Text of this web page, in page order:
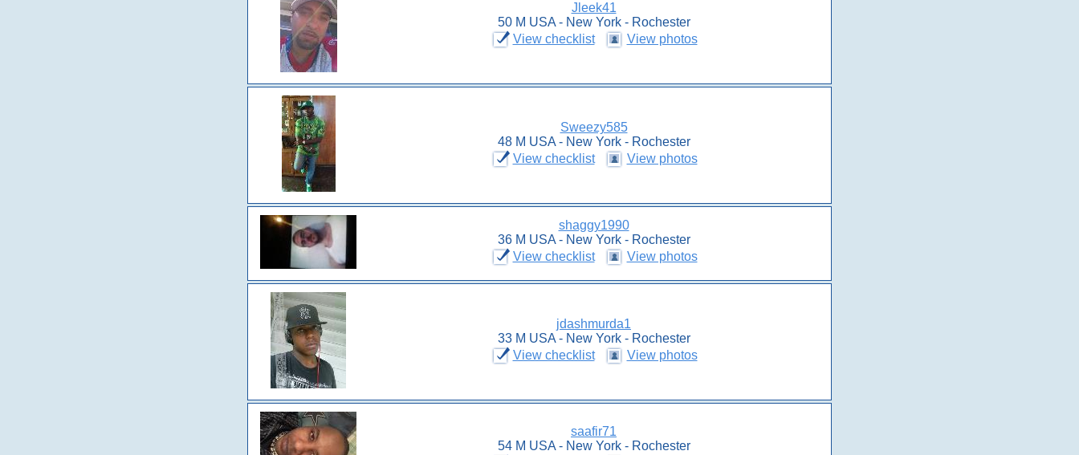
Jleek41
50 M USA - New York - Rochester
View checklist
View photos
Sweezy585
48 M USA - New York - Rochester
View checklist
View photos
shaggy1990
36 M USA - New York - Rochester
View checklist
View photos
jdashmurda1
33 M USA - New York - Rochester
View checklist
View photos
saafir71
54 M USA - New York - Rochester